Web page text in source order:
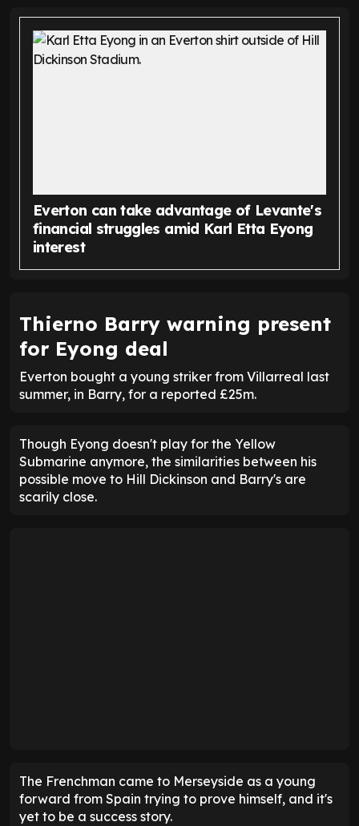
Everton can take advantage of Levante's
financial struggles amid Karl Etta Eyong
interest
Thierno Barry warning present
for Eyong deal
Everton bought a young striker from Villarreal last
summer, in Barry, for a reported £25m.
Though Eyong doesn't play for the Yellow
Submarine anymore, the similarities between his
possible move to Hill Dickinson and Barry's are
scarily close.
The Frenchman came to Merseyside as a young
forward from Spain trying to prove himself, and it's
yet to be a success story.